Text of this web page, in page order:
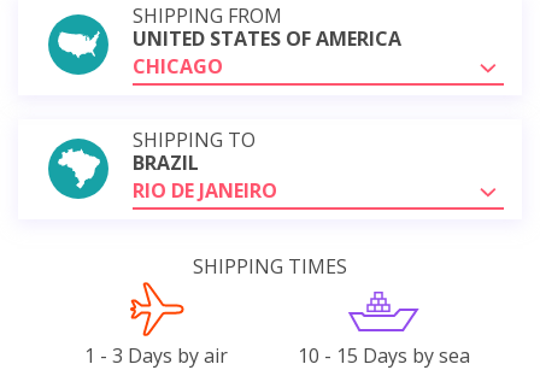
SHIPPING FROM
UNITED STATES OF AMERICA
CHICAGO
SHIPPING TO
BRAZIL
RIO DE JANEIRO
SHIPPING TIMES
1 - 3 Days by air 10 - 15 Days by sea